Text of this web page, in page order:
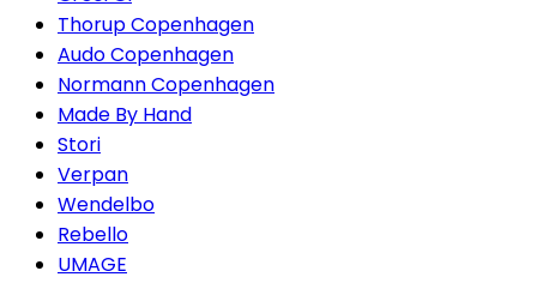
Thorup Copenhagen
Audo Copenhagen
Normann Copenhagen
Made By Hand
Stori
Verpan
Wendelbo
Rebello
UMAGE